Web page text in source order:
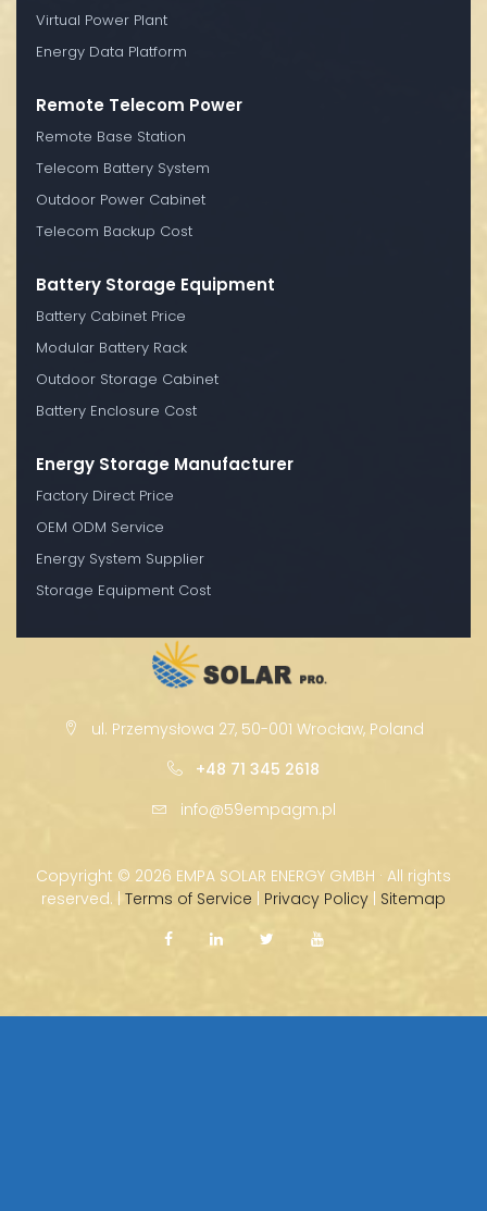
Virtual Power Plant
Energy Data Platform
Remote Telecom Power
Remote Base Station
Telecom Battery System
Outdoor Power Cabinet
Telecom Backup Cost
Battery Storage Equipment
Battery Cabinet Price
Modular Battery Rack
Outdoor Storage Cabinet
Battery Enclosure Cost
Energy Storage Manufacturer
Factory Direct Price
OEM ODM Service
Energy System Supplier
Storage Equipment Cost
ul. Przemysłowa 27, 50-001 Wrocław, Poland
+48 71 345 2618
info@59empagm.pl
Copyright © 2026 EMPA SOLAR ENERGY GMBH · All rights
reserved. | Terms of Service | Privacy Policy | Sitemap